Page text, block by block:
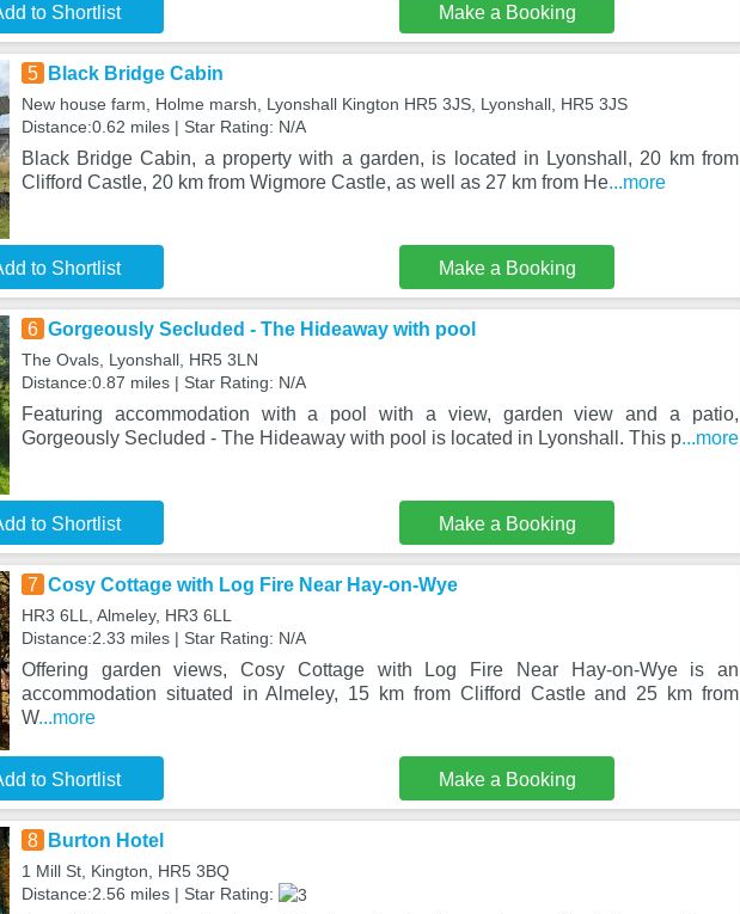
to Shortlist Make a Booking
5 Black Bridge Cabin
New house farm, Holme marsh, Lyonshall Kington HR5 3JS, Lyonshall, HR5 3JS
Distance:0.62 miles | Star Rating: N/A
Black Bridge Cabin, a property with a garden, is located in Lyonshall, 20 km from
Clifford Castle, 20 km from Wigmore Castle, as well as 27 km from He...more
to Shortlist Make a Booking
6 Gorgeously Secluded - The Hideaway with pool
The Ovals, Lyonshall, HR5 3LN
Distance:0.87 miles | Star Rating: N/A
Featuring accommodation with a pool with a view, garden view and a patio,
Gorgeously Secluded - The Hideaway with pool is located in Lyonshall. This p...more
to Shortlist Make a Booking
7 Cosy Cottage with Log Fire Near Hay-on-Wye
HR3 6LL, Almeley, HR3 6LL
Distance:2.33 miles | Star Rating: N/A
Offering garden views, Cosy Cottage with Log Fire Near Hay-on-Wye is an
accommodation situated in Almeley, 15 km from Clifford Castle and 25 km from
W...more
to Shortlist Make a Booking
8 Burton Hotel
1 Mill St, Kington, HR5 3BQ
Distance:2.56 miles | Star Rating: